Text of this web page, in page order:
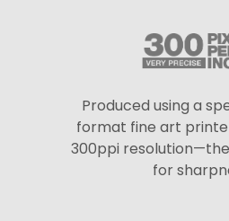
Produced using a
format fine art
300ppi
for